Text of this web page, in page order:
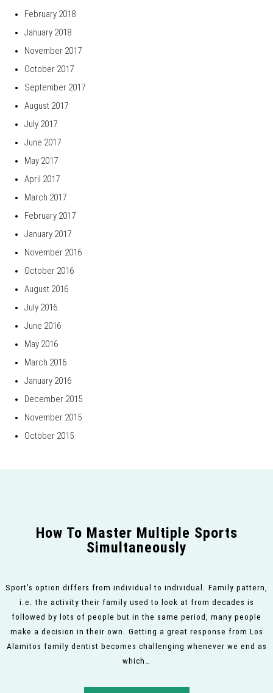
February 2018
January 2018
November 2017
October 2017
September 2017
August 2017
July 2017
June 2017
May 2017
April 2017
March 2017
February 2017
January 2017
November 2016
October 2016
August 2016
July 2016
June 2016
May 2016
March 2016
January 2016
December 2015
November 2015
October 2015
How To Master Multiple Sports
Simultaneously
Sport’s option differs from individual to individual. Family pattern,
i.e. the activity their family used to look at from decades is
followed by lots of people but in the same period, many people
make a decision in their own. Getting a great response from Los
Alamitos family dentist becomes challenging whenever we end as
which…